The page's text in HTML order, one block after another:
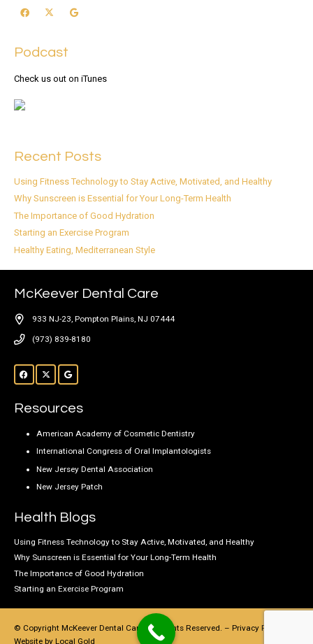
Podcast
Check us out on iTunes
Recent Posts
Using Fitness Technology to Stay Active, Motivated, and Healthy
Why Sunscreen is Essential for Your Long-Term Health
The Importance of Good Hydration
Starting an Exercise Program
Healthy Eating, Mediterranean Style
McKeever Dental Care
933 NJ-23, Pompton Plains, NJ 07444
(973) 839-8180
Resources
American Academy of Cosmetic Dentistry
International Congress of Oral Implantologists
New Jersey Dental Association
New Jersey Patch
Health Blogs
Using Fitness Technology to Stay Active, Motivated, and Healthy
Why Sunscreen is Essential for Your Long-Term Health
The Importance of Good Hydration
Starting an Exercise Program
© Copyright McKeever Dental Care, All Rights Reserved. – Privacy Policy
Website by Local Gold